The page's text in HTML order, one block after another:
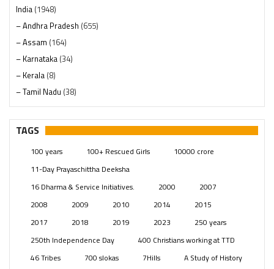
India (1948)
– Andhra Pradesh (655)
– Assam (164)
– Karnataka (34)
– Kerala (8)
– Tamil Nadu (38)
– Telangana(234)
Pages (13)
Swami Paripoornananda (19)
Temples(741)
(154)
TAGS
100 years 100+ Rescued Girls
10000 crore
11-Day Prayaschittha Deeksha
16 Dharma & Service Initiatives.
2000
2007
2008
2009 2010 2014
2015
2017
2018 2019 2023
250 years
250th Independence Day
400 Christians working at TTD
46 Tribes
700 slokas 7Hills
A Study of History